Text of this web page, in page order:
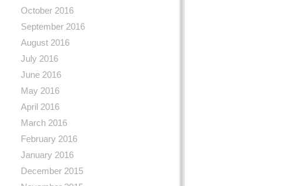
October 2016
September 2016
August 2016
July 2016
June 2016
May 2016
April 2016
March 2016
February 2016
January 2016
December 2015